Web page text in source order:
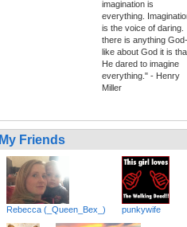
imagination is
everything.
is the voice of daring.
there is anything God-
like about God it is
He dared to imagine
everything." - Henry
Miller
My Friends
Rebecca (_Queen_Bex_) punkywife